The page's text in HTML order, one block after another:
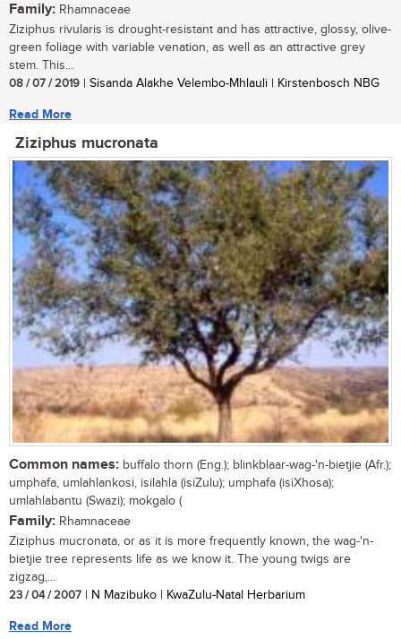
Family: Rhamnaceae
Ziziphus rivularis is drought-resistant and has attractive, glossy, olive-
green foliage with variable venation, as well as an attractive grey
stem. This...
08 / 07 / 2019 | Sisanda Alakhe Velembo-Mhlauli | Kirstenbosch NBG
Read More
Ziziphus mucronata
Common names: buffalo thorn (Eng.); blinkblaar-wag-'n-bietjie (Afr.);
umphafa, umlahlankosi, isilahla (isiZulu); umphafa (isiXhosa);
umlahlabantu (Swazi); mokgalo (
Family: Rhamnaceae
Ziziphus mucronata, or as it is more frequently known, the wag-'n-
bietjie tree represents life as we know it. The young twigs are
zigzag,...
23 / 04 / 2007 | N Mazibuko | KwaZulu-Natal Herbarium
Read More